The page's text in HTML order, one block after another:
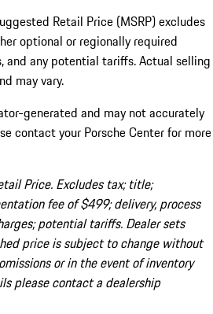
Retail Price (MSRP) excludes
optional or regionally required
and any potential tariffs. Actual selling
may vary.
generated and may not accurately
contact your Porsche Center for more
Price. Excludes tax; title;
fee of $499; delivery, process
potential tariffs. Dealer sets
price is subject to change without
or in the event of inventory
please contact a dealership